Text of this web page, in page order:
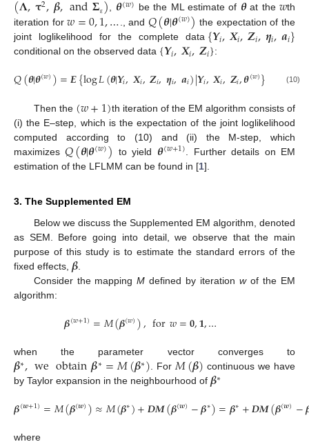
ε , be the ML estimate of at the
th
iteration for𝑤=0,1,… ., and 𝑄(𝜽|𝜽(𝑤)) the expectation of the
joint loglikelihood for the complete data {𝒀𝑖,𝑿𝑖,𝒁𝑖,𝜼𝑖,𝒂𝑖}
conditional on the observed data {𝒀𝑖,𝑿𝑖,𝒁𝑖}:
𝑄(𝜽|𝜽(𝑤))=𝑬{log𝐿(𝜽|𝒀𝑖,𝑿𝑖,𝒁𝑖,𝜼𝑖,𝒂𝑖)|𝒀𝑖,𝑿𝑖,𝒁𝑖,𝜽(𝑤)} (10)
Then the (𝑤+1)th iteration of the EM algorithm consists of
(i) the E–step, which is the expectation of the joint loglikelihood
computed according to (10) and (ii) the M-step, which
maximizes𝑄(𝜽|𝜽(𝑤)) to yield 𝜽(𝑤+1) . Further details on EM
estimation of the LFLMM can be found in [1].
3. The Supplemented EM
Below we discuss the Supplemented EM algorithm, denoted
as SEM. Before going into detail, we observe that the main
purpose of this study is to estimate the standard errors of the
fixed effects, 𝜷
Consider the mappingM defined by iterationwof the EM
algorithm:
𝜷(𝑤+1)=𝑀(𝜷(𝑤)),for𝑤=𝟎,𝟏,…
when the parameter vector converges to
𝜷∗,weobtain𝜷∗=𝑀(𝜷∗). For𝑀(𝜷) continuous we have
by Taylor expansion in the neighbourhood of 𝜷∗
𝜷(𝒘+1)=𝑀(𝜷(𝒘))≈𝑀(𝜷∗)+𝑫𝑴(𝜷(𝒘)−𝜷∗)=𝜷∗+𝑫𝑴(𝜷(𝒘)−
where